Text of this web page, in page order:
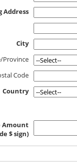
Address
City
Province
Code
Country
Amount
$ sign)